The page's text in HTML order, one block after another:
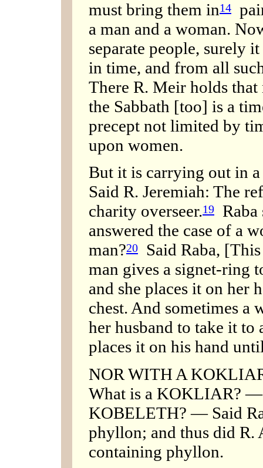
must bring them in14
a man and a woman.
separate people, surely
in time, and from all
There R. Meir holds
the Sabbath [too] is a
precept not limited by
upon women.
But it is carrying out in a
Said R. Jeremiah: The
charity overseer.19
answered the case of a
man?20
Said Raba,
man gives a signet-ring
and she places it on her
chest. And sometimes a
her husband to take it to
places it on his hand
NOR WITH A
What is a KOKLIAR? —
KOBELETH? — Said
phyllon; and thus did R.
containing phyllon.